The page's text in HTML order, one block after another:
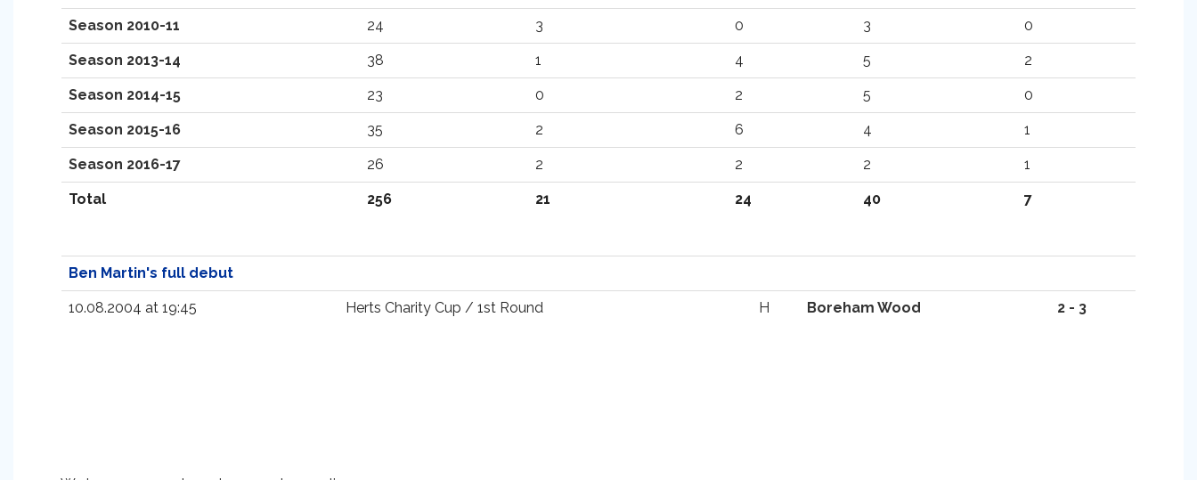
Season 2010-11 24 3 0 3 0
Season 2013-14 38 1 4 5 2
Season 2014-15 23 0 2 5 0
Season 2015-16 35 2 6 4 1
Season 2016-17 26 2 2 2 1
Total 256 21 24 40 7
Ben Martin's full debut
10.08.2004 at 19:45 Herts Charity Cup / 1st Round H Boreham Wood 2 - 3